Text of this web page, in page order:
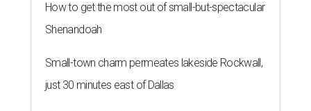
How to get the most out of small-but-spectacular
Shenandoah
Small-town charm permeates lakeside Rockwall,
just 30 minutes east of Dallas